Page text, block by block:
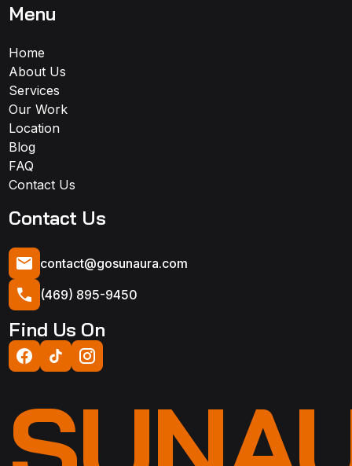
Menu
Home
About Us
Services
Our Work
Location
Blog
FAQ
Contact Us
Contact Us
contact@gosunaura.com
(469) 895-9450
Find Us On